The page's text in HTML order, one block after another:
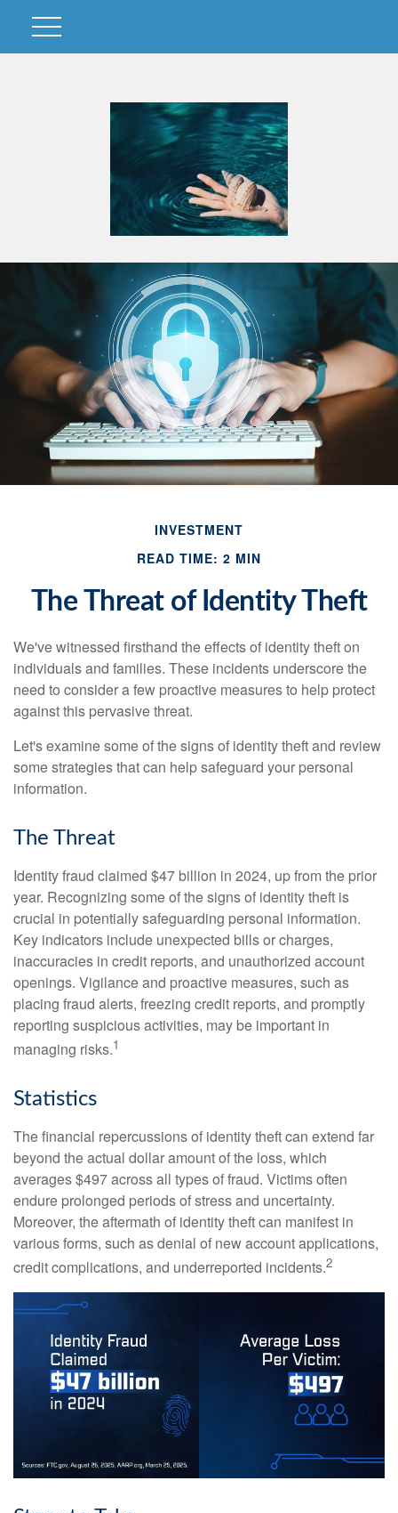
INVESTMENT
READ TIME: 2 MIN
The Threat of Identity Theft
We've witnessed firsthand the effects of identity theft on
individuals and families. These incidents underscore the
need to consider a few proactive measures to help protect
against this pervasive threat.
Let's examine some of the signs of identity theft and review
some strategies that can help safeguard your personal
information.
The Threat
Identity fraud claimed $47 billion in 2024, up from the prior
year. Recognizing some of the signs of identity theft is
crucial in potentially safeguarding personal information.
Key indicators include unexpected bills or charges,
inaccuracies in credit reports, and unauthorized account
openings. Vigilance and proactive measures, such as
placing fraud alerts, freezing credit reports, and promptly
reporting suspicious activities, may be important in
managing risks.1
Statistics
The financial repercussions of identity theft can extend far
beyond the actual dollar amount of the loss, which
averages $497 across all types of fraud. Victims often
endure prolonged periods of stress and uncertainty.
Moreover, the aftermath of identity theft can manifest in
various forms, such as denial of new account applications,
credit complications, and underreported incidents.2